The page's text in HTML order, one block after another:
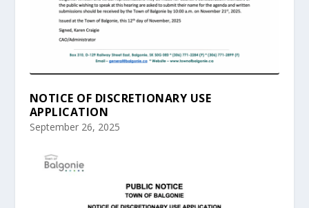
NOTICE OF DISCRETIONARY USE
APPLICATION
September 26, 2025